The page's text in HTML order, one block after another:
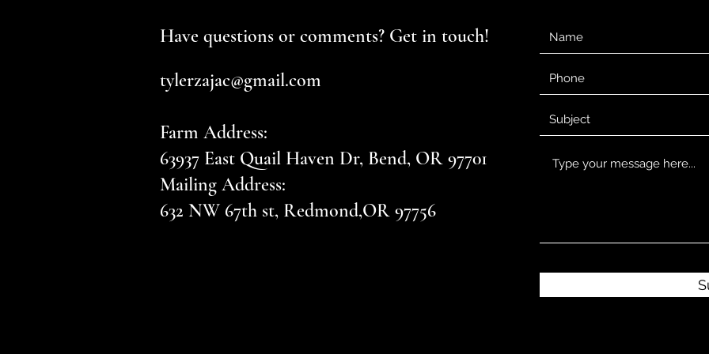
Have questions or comments? Get in touch!
tylerzajac@gmail.com
Farm Address:
63937 East Quail Haven Dr, Bend, OR 97701
Mailing Address:
632 NW 67th st, Redmond,OR 97756